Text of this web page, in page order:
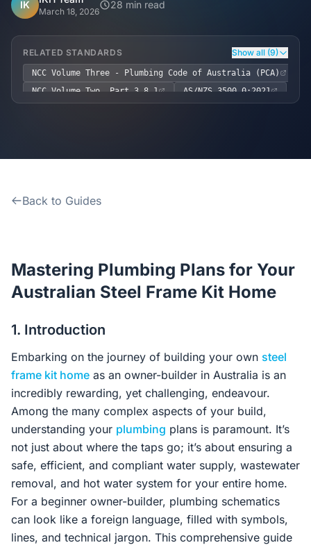
Why Steel Frames?
Testimonials
FAQs
About Us
Contact Us
Login / Sign Up
4.6 Google
IK
March 18, 2026
28 min read
RELATED STANDARDS Show all (9)
NCC Volume Three - Plumbing Code of Australia (PCA)
NCC Volume Two, Part 3.8.1
AS/NZS 3500.0:2021
Back to Guides
Mastering Plumbing Plans for Your
Australian Steel Frame Kit Home
1. Introduction
Embarking on the journey of building your own steel
frame kit home as an owner-builder in Australia is an
incredibly rewarding, yet challenging, endeavour.
Among the many complex aspects of your build,
understanding your plumbing plans is paramount. It’s
not just about where the taps go; it’s about ensuring a
safe, efficient, and compliant water supply, wastewater
removal, and hot water system for your entire home.
For a beginner owner-builder, plumbing schematics
can look like a foreign language, filled with symbols,
lines, and technical jargon. This comprehensive guide